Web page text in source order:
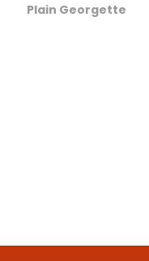
Plain Georgette